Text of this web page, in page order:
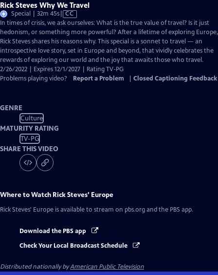
Rick Steves Why We Travel
Special | 32m 45sVideo
has
Closed
Captions
CC
In times of crisis, we ask ourselves: What is the true value of travel? Is it just
hedonism, or something more powerful? After a lifetime of exploring Europe,
Rick Steves shares his reasons why. This special is a sonnet to travel — an
introspective love story, set in Europe and beyond, that vividly celebrates the
rewards of exploring our world and the joy that awaits those who travel.
2/26/2022 | Expires 12/1/2027 | Rating TV-PG
Problems playing video?
Report a Problem Closed Captioning Feedback
GENRE
Culture
MATURITY RATING
TV-PG
SHARE THIS VIDEO
Where to Watch Rick Steves' Europe
Rick Steves' Europe is available to stream on pbs.org and the PBS app.
Download the PBS app
Check Your Local Broadcast Schedule
Distributed nationally byAmerican Public Television